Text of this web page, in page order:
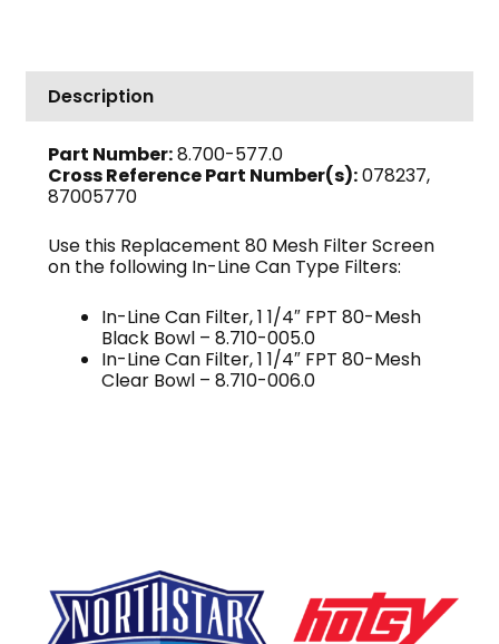
80-
Mesh,
1/4"
quantity
Description
Part Number:8.700-577.0
Cross Reference Part Number(s):078237,
87005770
Use this Replacement 80 Mesh Filter Screen
on the following In-Line Can Type Filters:
In-Line Can Filter, 1 1/4″ FPT 80-Mesh
Black Bowl – 8.710-005.0
In-Line Can Filter, 1 1/4″ FPT 80-Mesh
Clear Bowl – 8.710-006.0